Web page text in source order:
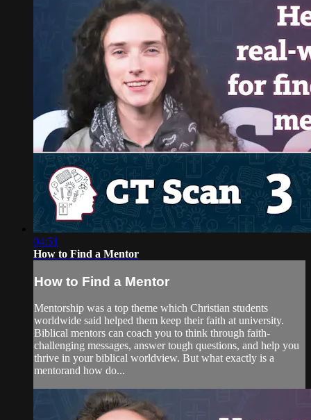
04:51
How to Find a Mentor
How to Find a Mentor
Mentorship was a top theme which Christian students
worldwide said helped them keep their faith at university.
Biblical mentors can coach you to think through faith-
challenging messages, answer tough questions, and help you
thrive in your biblical worldview. But what exactly is a
mentorand how do...